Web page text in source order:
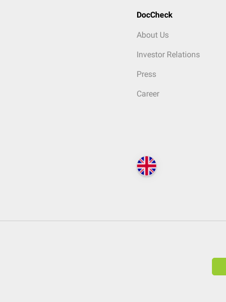
DocCheck
About Us
Investor Relations
Press
Career